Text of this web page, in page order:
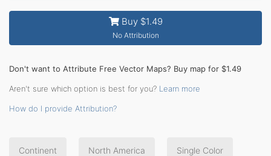
Buy $1.49
No Attribution
Don't want to Attribute Free Vector Maps? Buy map for $1.49
Aren't sure which option is best for you? Learn more
How do I provide Attribution?
Continent North America Single Color